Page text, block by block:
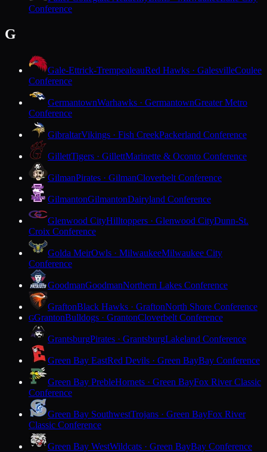
Conference
G
Gale-Ettrick-TrempealeauRed Hawks · GalesvilleCoulee
Conference
GermantownWarhawks · GermantownGreater Metro
Conference
GibraltarVikings · Fish CreekPackerland Conference
GillettTigers · GillettMarinette & Oconto Conference
GilmanPirates · GilmanCloverbelt Conference
GilmantonGilmantonDairyland Conference
Glenwood CityHilltoppers · Glenwood CityDunn-St.
Croix Conference
Golda MeirOwls · MilwaukeeMilwaukee City
Conference
GoodmanGoodmanNorthern Lakes Conference
GraftonBlack Hawks · GraftonNorth Shore Conference
GGrantonBulldogs · GrantonCloverbelt Conference
GrantsburgPirates · GrantsburgLakeland Conference
Green Bay EastRed Devils · Green BayBay Conference
Green Bay PrebleHornets · Green BayFox River Classic
Conference
Green Bay SouthwestTrojans · Green BayFox River
Classic Conference
Green Bay WestWildcats · Green BayBay Conference